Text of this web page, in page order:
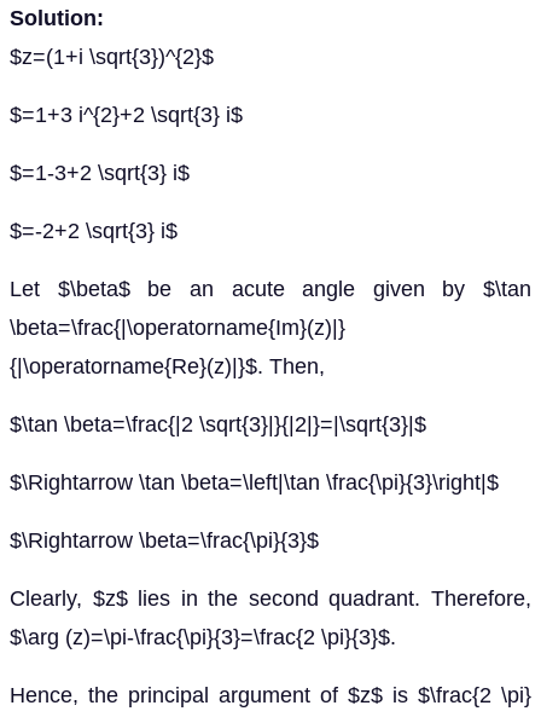
Solution:
$z=(1+i \sqrt{3})^{2}$
$=1+3 i^{2}+2 \sqrt{3} i$
$=1-3+2 \sqrt{3} i$
$=-2+2 \sqrt{3} i$
Let $\beta$ be an acute angle given by $\tan
\beta=\frac{|\operatorname{Im}(z)|}
{|\operatorname{Re}(z)|}$. Then,
$\tan \beta=\frac{|2 \sqrt{3}|}{|2|}=|\sqrt{3}|$
$\Rightarrow \tan \beta=\left|\tan \frac{\pi}{3}\right|$
$\Rightarrow \beta=\frac{\pi}{3}$
Clearly, $z$ lies in the second quadrant. Therefore,
$\arg (z)=\pi-\frac{\pi}{3}=\frac{2 \pi}{3}$.
Hence, the principal argument of $z$ is $\frac{2 \pi}